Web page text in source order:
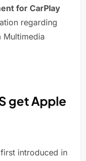
for CarPlay
regarding
Multimedia
get Apple
introduced in